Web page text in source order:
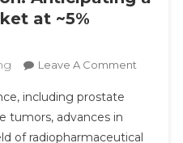
at ~5%
Leave A CommentOn
Seeks
including prostate
tumors, advances in
of radiopharmaceutical